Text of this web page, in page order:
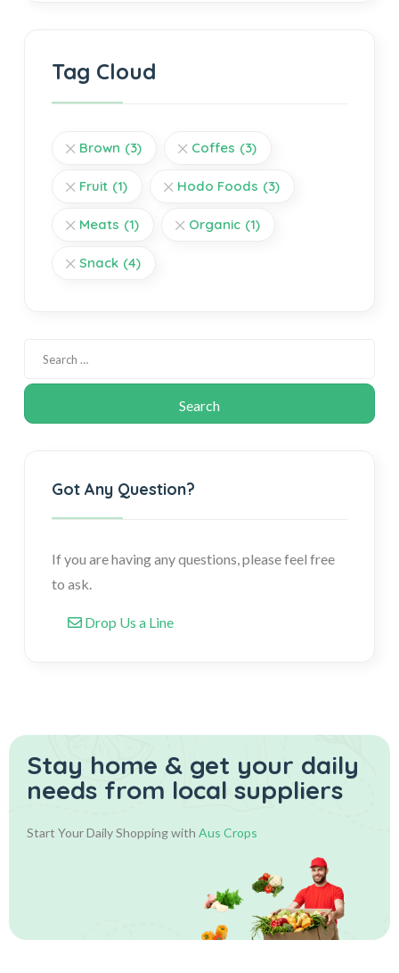
Tag Cloud
Brown (3) Coffes (3)
Fruit (1) Hodo Foods (3)
Meats (1) Organic (1)
Snack (4)
Got Any Question?
If you are having any questions, please feel free
to ask.
Drop Us a Line
Stay home & get your daily
needs from local suppliers
Start Your Daily Shopping with Aus Crops